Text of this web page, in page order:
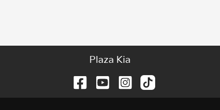
Plaza Kia